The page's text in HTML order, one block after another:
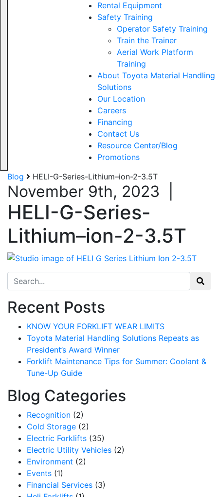
Rental Equipment
Safety Training
Operator Safety Training
Train the Trainer
Aerial Work Platform
Training
About Toyota Material Handling
Solutions
Our Location
Careers
Financing
Contact Us
Resource Center/Blog
Promotions
Blog
HELI-G-Series-Lithium–ion-2-3.5T
November 9th, 2023
HELI-G-Series-
Lithium–ion-2-3.5T
Search for:
Recent Posts
KNOW YOUR FORKLIFT WEAR LIMITS
Toyota Material Handling Solutions Repeats as
President’s Award Winner
Forklift Maintenance Tips for Summer: Coolant &
Tune-Up Guide
Blog Categories
Recognition (2)
Cold Storage (2)
Electric Forklifts (35)
Electric Utility Vehicles (2)
Environment (2)
Events (1)
Financial Services (3)